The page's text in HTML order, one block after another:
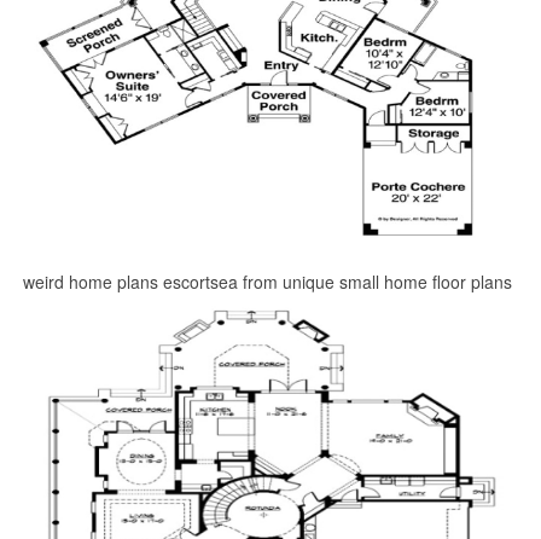
weird home plans escortsea from unique small home floor plans